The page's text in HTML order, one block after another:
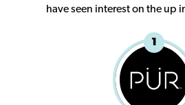
have seen interest on the up
1